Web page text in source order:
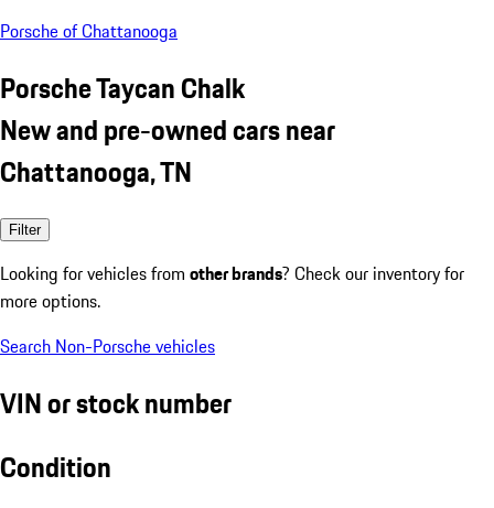
Porsche of Chattanooga
Porsche Taycan Chalk
New and pre-owned cars near
Chattanooga, TN
Filter
Looking for vehicles from other brands? Check our inventory for
more options.
Search Non-Porsche vehicles
VIN or stock number
Condition